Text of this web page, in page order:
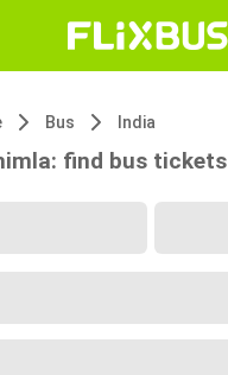
Bus India
find bus tickets